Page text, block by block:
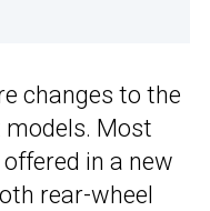
changes to the
models. Most
in a new
rear-wheel